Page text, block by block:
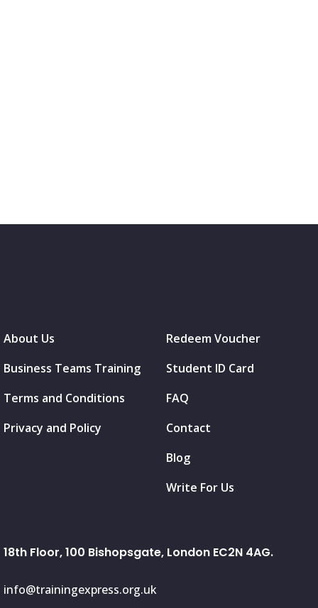
About Us
Business Teams Training
Terms and Conditions
Privacy and Policy
Redeem Voucher
Student ID Card
FAQ
Contact
Blog
Write For Us
18th Floor, 100 Bishopsgate, London EC2N 4AG.
info@trainingexpress.org.uk